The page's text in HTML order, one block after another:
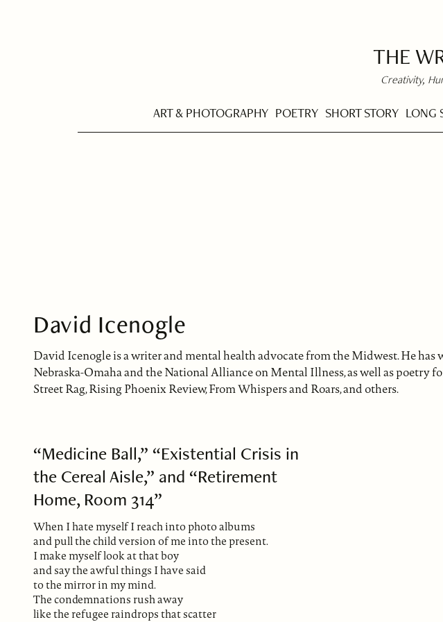
THE
Creativity,
ART & PHOTOGRAPHY POETRY SHORT STORY LONG
David Icenogle
David Icenogle is a writer and mental health advocate from the Midwest. He
Nebraska-Omaha and the National Alliance on Mental Illness, as well as poetry
Street Rag, Rising Phoenix Review, From Whispers and Roars, and others.
“Medicine Ball,” “Existential Crisis in
the Cereal Aisle,” and “Retirement
Home, Room 314”
When I hate myself I reach into photo albums
and pull the child version of me into the present.
I make myself look at that boy
and say the awful things I have said
to the mirror in my mind.
The condemnations rush away
like the refugee raindrops that scatter